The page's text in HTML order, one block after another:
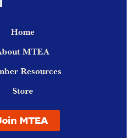
Home
MTEA
Resources
Store
MTEA